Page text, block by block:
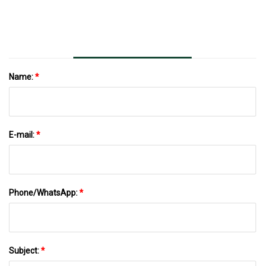
Name:*
E-mail:*
Phone/WhatsApp:*
Subject:*